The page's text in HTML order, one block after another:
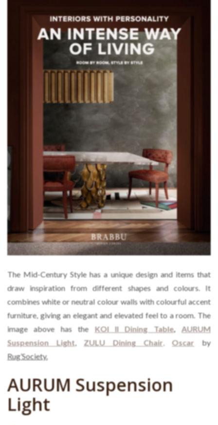
The Mid-Century Style has a unique design and items that
draw inspiration from different shapes and colours. It
combines white or neutral colour walls with colourful accent
furniture, giving an elegant and elevated feel to a room. The
image above has the KOI II Dining Table,
AURUM
Suspension Light, ZULU Dining Chair, Oscar by
Rug’Society.
AURUM Suspension
Light